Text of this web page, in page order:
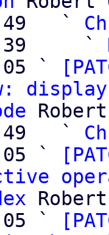
`
`
`
`
`
`